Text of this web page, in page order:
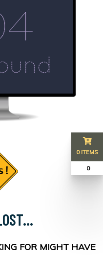
FOR MIGHT HAVE
0 ITEMS
₹ 0